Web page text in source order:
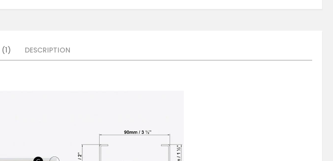
1 DESCRIPTION